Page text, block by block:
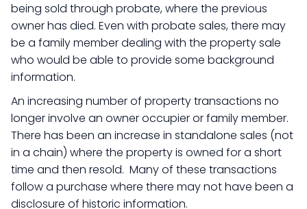
being sold through probate, where the previous
owner has died. Even with probate sales, there may
be a family member dealing with the property sale
who would be able to provide some background
information.
An increasing number of property transactions no
longer involve an owner occupier or family member.
There has been an increase in standalone sales (not
in a chain) where the property is owned for a short
time and then resold. Many of these transactions
follow a purchase where there may not have been a
disclosure of historic information.